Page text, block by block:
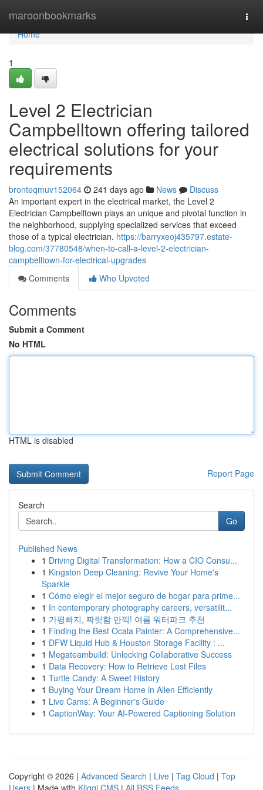
maroonbookmarks
Home
Home
1
Level 2 Electrician
Campbelltown offering tailored
electrical solutions for your
requirements
bronteqmuv152064 241 days ago News
Discuss
An important expert in the electrical market, the Level 2
Electrician Campbelltown plays an unique and pivotal function in
the neighborhood, supplying specialized services that exceed
those of a typical electrician. https://barryxeoj435797.estate-
blog.com/37780548/when-to-call-a-level-2-electrician-
campbelltown-for-electrical-upgrades
Comments
Who Upvoted
Comments
Submit a Comment
No HTML
HTML is disabled
Report Page
Search
Go
Published News
1 Driving Digital Transformation: How a CIO Consu...
1 Kingston Deep Cleaning: Revive Your Home's
Sparkle
1 Cómo elegir el mejor seguro de hogar para prime...
1 In contemporary photography careers, versatilit...
1 가평빠지, 짜릿함 만끽! 여름 워터파크 추천
1 Finding the Best Ocala Painter: A Comprehensive...
1 DFW Liquid Hub & Houston Storage Facility : ...
1 Megateambuild: Unlocking Collaborative Success
1 Data Recovery: How to Retrieve Lost Files
1 Turtle Candy: A Sweet History
1 Buying Your Dream Home in Allen Efficiently
1 Live Cams: A Beginner's Guide
1 CaptionWay: Your AI-Powered Captioning Solution
Copyright © 2026 | Advanced Search | Live | Tag Cloud | Top
Users | Made with Kliqqi CMS | All RSS Feeds